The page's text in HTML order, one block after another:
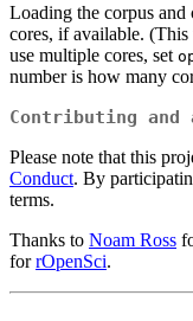
Loading the corpus
cores, if available.
use multiple cores, set
number is how many
Contributing and
Please note that this
Conduct. By
terms.
Thanks to Noam Ross
forrOpenSci.